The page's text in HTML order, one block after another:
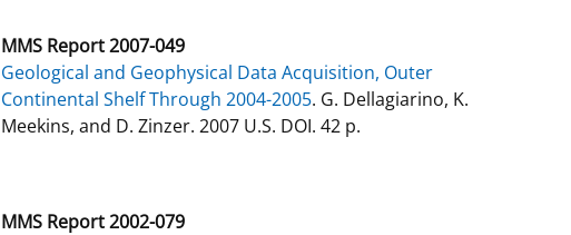
MMS Report 2007-049
Geological and Geophysical Data Acquisition, Outer
Continental Shelf Through 2004-2005. G. Dellagiarino, K.
Meekins, and D. Zinzer. 2007 U.S. DOI. 42 p.
MMS Report 2002-079